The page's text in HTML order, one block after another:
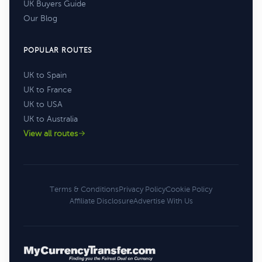
UK Buyers Guide
Our Blog
POPULAR ROUTES
UK to Spain
UK to France
UK to USA
UK to Australia
View all routes
Terms & ConditionsPrivacy PolicyCookie Policy
Affiliate DisclosureAdvertise With Us